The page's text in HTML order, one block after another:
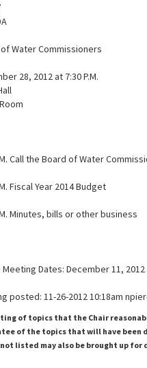
Water Commissioners
28, 2012 at 7:30 P.M.
Call the Board of Water
Fiscal Year 2014 Budget
Minutes, bills or other business
Meeting Dates: December 11, 2012
posted: 11-26-2012 10:18am
of topics that the Chair
of the topics that will have been
listed may also be brought up